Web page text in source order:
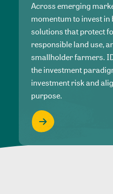
Across emerging
momentum to invest in
solutions that protect
responsible land use,
smallholder farmers.
the investment
investment risk and
purpose.